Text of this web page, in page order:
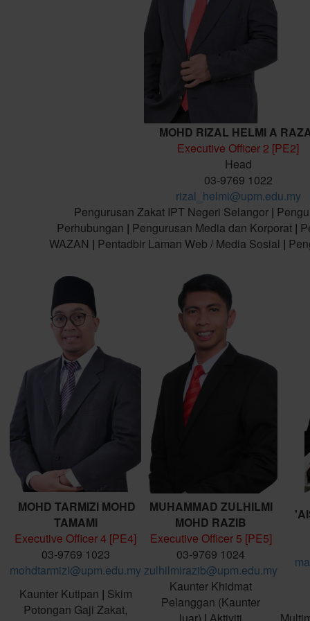
MOHD RIZAL HELMI A
Executive Officer 2 [PE2]
Head
03-9769 1022
rizal_helmi@upm.edu.my
Pengurusan Zakat IPT Negeri Selangor |
Perhubungan | Pengurusan Media dan Korporat |
WAZAN | Pentadbir Laman Web / Media Sosial |
MOHD TARMIZI MOHD
TAMAMI
Executive Officer 4 [PE4]
03-9769 1023
mohdtarmizi@upm.edu.my
MUHAMMAD ZULHILMI
MOHD RAZIB
Executive Officer 5 [PE5]
03-9769 1024
zulhilmirazib@upm.edu.my
Kaunter Kutipan | Skim
Potongan Gaji Zakat,
Kaunter Khidmat
Pelanggan (Kaunter
luar) | Aktiviti